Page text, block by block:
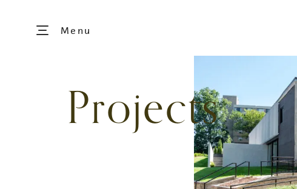
Menu
Projects